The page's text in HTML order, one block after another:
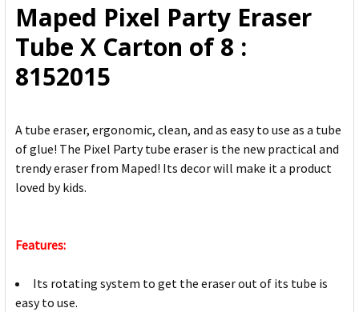
ADD
SELECTED
TO CART
Maped Pixel Party Eraser
Tube X Carton of 8 :
8152015
A tube eraser, ergonomic, clean, and as easy to use as a tube
of glue! The Pixel Party tube eraser is the new practical and
trendy eraser from Maped! Its decor will make it a product
loved by kids.
Features:
Its rotating system to get the eraser out of its tube is
easy to use.